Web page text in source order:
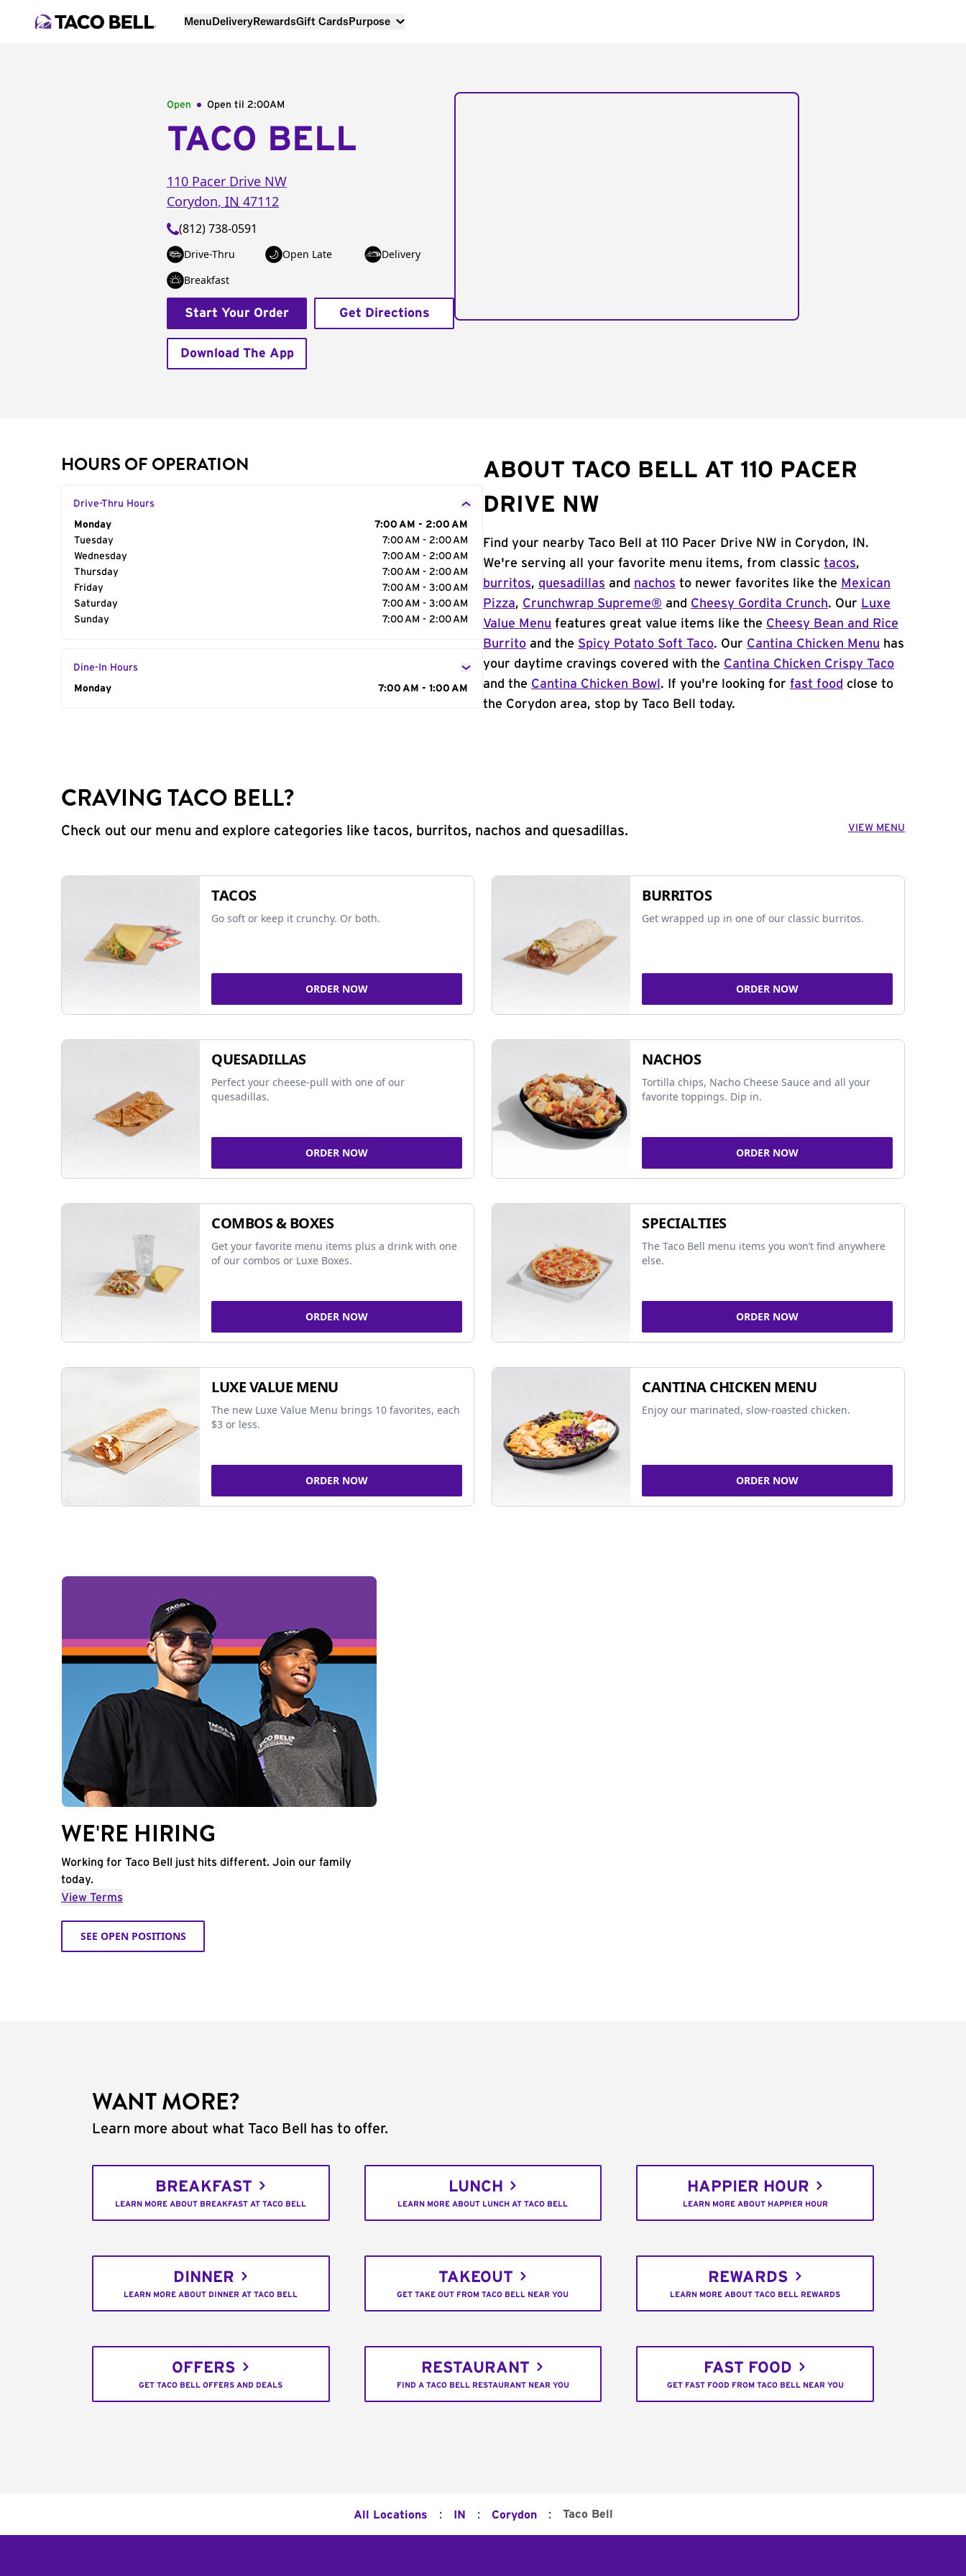
MenuDeliveryRewardsGift CardsPurpose
Open Open til 2:00AM
TACO BELL
110 Pacer Drive NW
Corydon, IN 47112
(812) 738-0591
Drive-Thru Open Late
Delivery
Breakfast
Start Your Order Get Directions
Download The App
HOURS OF OPERATION
Drive-Thru Hours
Day of the Week
Monday
7:00 AM - 2:00 AM
Tuesday
7:00 AM - 2:00 AM
Wednesday
7:00 AM - 2:00 AM
Thursday
7:00 AM - 2:00 AM
Friday
7:00 AM - 3:00 AM
Saturday
7:00 AM - 3:00 AM
Sunday
7:00 AM - 2:00 AM
Dine-In Hours
Day of the Week
Monday 7:00 AM - 1:00 AM
ABOUT TACO BELL AT 110 PACER
DRIVE NW
Find your nearby Taco Bell at 110 Pacer Drive NW in Corydon, IN.
We're serving all your favorite menu items, from classic tacos,
burritos, quesadillas and nachos to newer favorites like the Mexican
Pizza, Crunchwrap Supreme® and Cheesy Gordita Crunch. Our Luxe
Value Menu features great value items like the Cheesy Bean and Rice
Burrito and the Spicy Potato Soft Taco. Our Cantina Chicken Menu has
your daytime cravings covered with the Cantina Chicken Crispy Taco
and the Cantina Chicken Bowl . If you're looking for fast food close to
the Corydon area, stop by Taco Bell today.
CRAVING TACO BELL?
Check out our menu and explore categories like tacos, burritos, nachos and quesadillas. VIEW MENU
TACOS
Go soft or keep it crunchy. Or both.
ORDER NOW
BURRITOS
Get wrapped up in one of our classic burritos.
ORDER NOW
QUESADILLAS
Perfect your cheese-pull with one of our
quesadillas.
ORDER NOW
NACHOS
Tortilla chips, Nacho Cheese Sauce and all your
favorite toppings. Dip in.
ORDER NOW
COMBOS & BOXES
Get your favorite menu items plus a drink with one
of our combos or Luxe Boxes.
ORDER NOW
SPECIALTIES
The Taco Bell menu items you won’t find anywhere
else.
ORDER NOW
LUXE VALUE MENU
The new Luxe Value Menu brings 10 favorites, each
$3 or less.
ORDER NOW
CANTINA CHICKEN MENU
Enjoy our marinated, slow-roasted chicken.
ORDER NOW
WE'RE HIRING
Working for Taco Bell just hits different. Join our family
today.
View Terms
SEE OPEN POSITIONS
WANT MORE?
Learn more about what Taco Bell has to offer.
BREAKFAST
LEARN MORE ABOUT BREAKFAST AT TACO BELL
LUNCH
LEARN MORE ABOUT LUNCH AT TACO BELL
HAPPIER HOUR
LEARN MORE ABOUT HAPPIER HOUR
DINNER
LEARN MORE ABOUT DINNER AT TACO BELL
TAKEOUT
GET TAKE OUT FROM TACO BELL NEAR YOU
REWARDS
LEARN MORE ABOUT TACO BELL REWARDS
OFFERS
GET TACO BELL OFFERS AND DEALS
RESTAURANT
FIND A TACO BELL RESTAURANT NEAR YOU
FAST FOOD
GET FAST FOOD FROM TACO BELL NEAR YOU
All Locations : IN : Corydon : Taco Bell